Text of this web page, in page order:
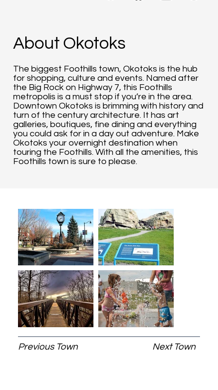
About Okotoks
The biggest Foothills town, Okotoks is the hub
for shopping, culture and events. Named after
the Big Rock on Highway 7, this Foothills
metropolis is a must stop if you’re in the area.
Downtown Okotoks is brimming with history and
turn of the century architecture. It has art
galleries, boutiques, fine dining and everything
you could ask for in a day out adventure. Make
Okotoks your overnight destination when
touring the Foothills. With all the amenities, this
Foothills town is sure to please.
Previous Town Next Town